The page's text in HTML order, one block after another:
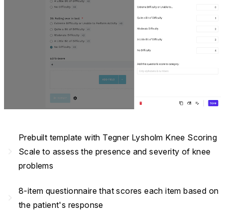
Prebuilt template with Tegner Lysholm Knee Scoring
Scale to assess the presence and severity of knee
problems
8-item questionnaire that scores each item based on
the patient's response